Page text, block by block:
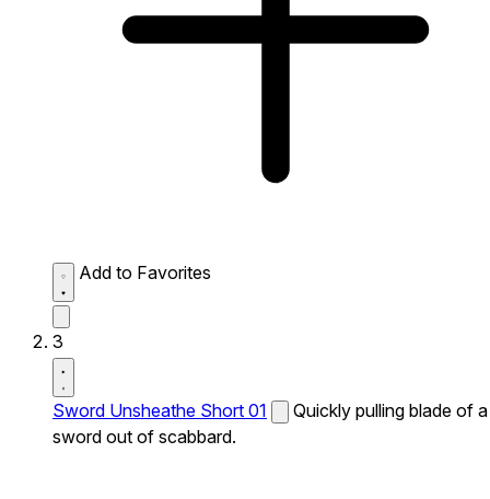
Add to Favorites
3
Sword Unsheathe Short 01
Quickly pulling blade of a
sword out of scabbard.